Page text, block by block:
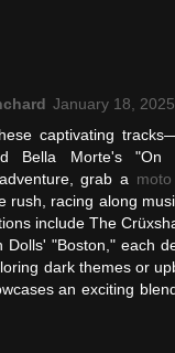
January 18,
captivating
Bella Morte's
grab a
rush, racing along
include The
Dolls' "Boston," each
dark themes or
an exciting